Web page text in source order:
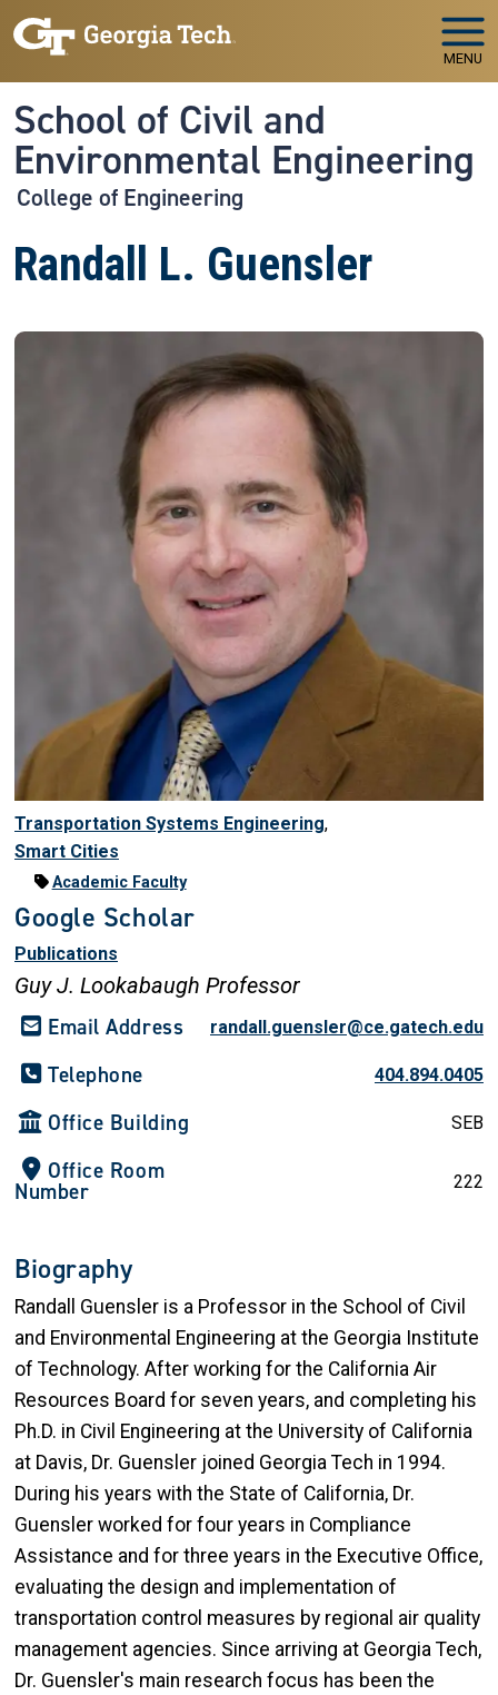
Skip to main navigation
Skip to main content
MENU
School of Civil and
Environmental Engineering
College of Engineering
Randall L. Guensler
Transportation Systems Engineering,
Smart Cities
Academic Faculty
Google Scholar
Publications
Guy J. Lookabaugh Professor
Email Address randall.guensler@ce.gatech.edu
Telephone 404.894.0405
Office Building SEB
Office Room
Number 222
Biography
Randall Guensler is a Professor in the School of Civil
and Environmental Engineering at the Georgia Institute
of Technology. After working for the California Air
Resources Board for seven years, and completing his
Ph.D. in Civil Engineering at the University of California
at Davis, Dr. Guensler joined Georgia Tech in 1994.
During his years with the State of California, Dr.
Guensler worked for four years in Compliance
Assistance and for three years in the Executive Office,
evaluating the design and implementation of
transportation control measures by regional air quality
management agencies. Since arriving at Georgia Tech,
Dr. Guensler's main research focus has been the